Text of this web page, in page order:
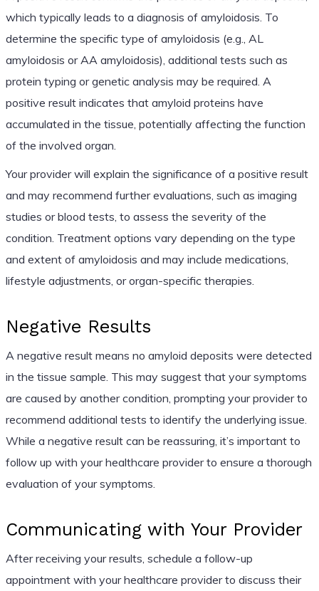
which typically leads to a diagnosis of amyloidosis. To
determine the specific type of amyloidosis (e.g., AL
amyloidosis or AA amyloidosis), additional tests such as
protein typing or genetic analysis may be required. A
positive result indicates that amyloid proteins have
accumulated in the tissue, potentially affecting the function
of the involved organ.
Your provider will explain the significance of a positive result
and may recommend further evaluations, such as imaging
studies or blood tests, to assess the severity of the
condition. Treatment options vary depending on the type
and extent of amyloidosis and may include medications,
lifestyle adjustments, or organ-specific therapies.
Negative Results
A negative result means no amyloid deposits were detected
in the tissue sample. This may suggest that your symptoms
are caused by another condition, prompting your provider to
recommend additional tests to identify the underlying issue.
While a negative result can be reassuring, it’s important to
follow up with your healthcare provider to ensure a thorough
evaluation of your symptoms.
Communicating with Your Provider
After receiving your results, schedule a follow-up
appointment with your healthcare provider to discuss their